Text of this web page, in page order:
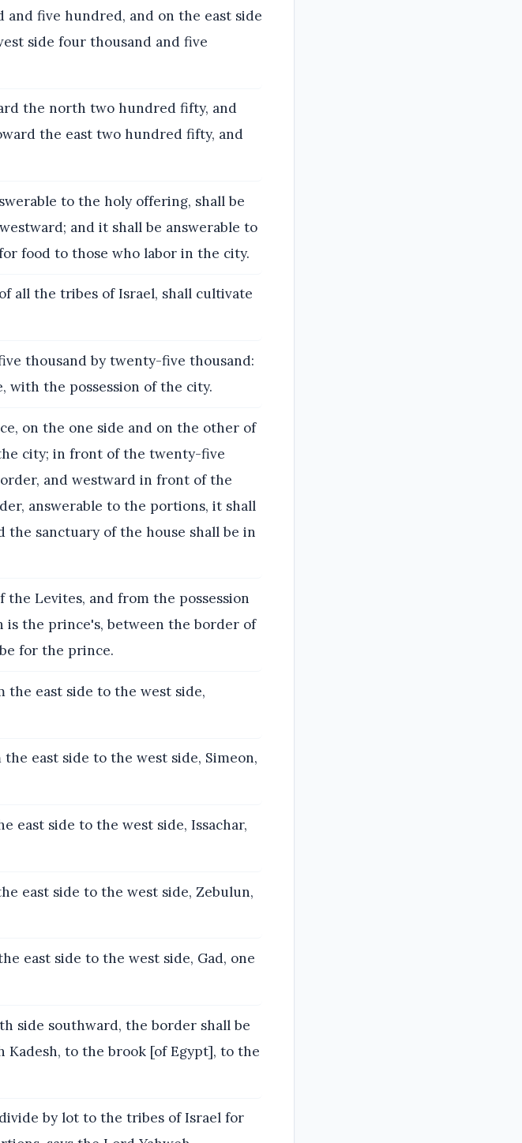
five hundred, and on the east side
side four thousand and five
the north two hundred fifty, and
the east two hundred fifty, and
to the holy offering, shall be
and it shall be answerable to
food to those who labor in the city.
all the tribes of Israel, shall cultivate
thousand by twenty-five thousand:
with the possession of the city.
on the one side and on the other of
city; in front of the twenty-five
and westward in front of the
answerable to the portions, it shall
sanctuary of the house shall be in
Levites, and from the possession
the prince's, between the border of
for the prince.
east side to the west side,
east side to the west side, Simeon,
east side to the west side, Issachar,
east side to the west side, Zebulun,
east side to the west side, Gad, one
side southward, the border shall be
to the brook [of Egypt], to the
by lot to the tribes of Israel for